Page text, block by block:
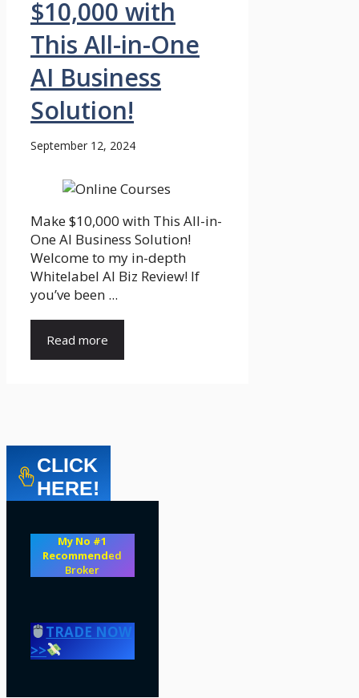
$10,000 with
This All-in-One
AI Business
Solution!
September 12, 2024
Make $10,000 with This All-in-
One AI Business Solution!
Welcome to my in-depth
Whitelabel AI Biz Review! If
you’ve been ...
Read more
CLICK
HERE!
My No #1
Recommended
Broker
TRADE NOW
>>